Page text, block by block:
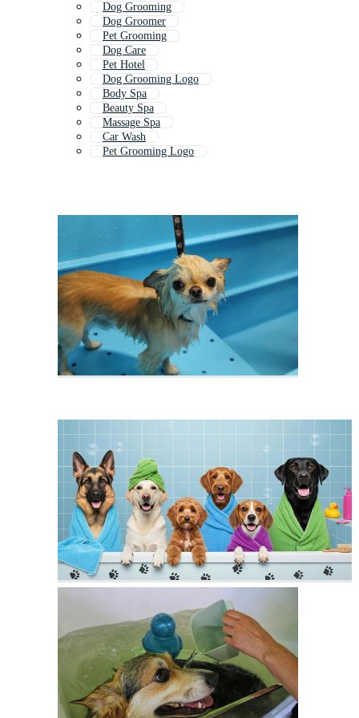
Dog Grooming
Dog Groomer
Pet Grooming
Dog Care
Pet Hotel
Dog Grooming Logo
Body Spa
Beauty Spa
Massage Spa
Car Wash
Pet Grooming Logo